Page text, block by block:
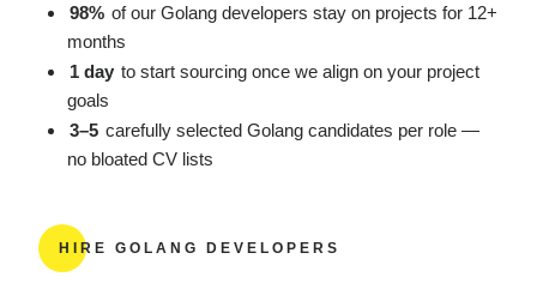
98% of our Golang developers stay on projects for 12+
months
1 day to start sourcing once we align on your project
goals
3–5 carefully selected Golang candidates per role —
no bloated CV lists
HIRE GOLANG DEVELOPERS